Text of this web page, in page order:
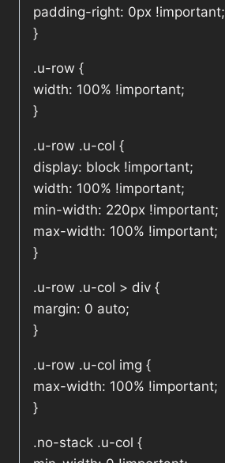
padding-right: 0px !important;
}
.u-row {
width: 100% !important;
}
.u-row .u-col {
display: block !important;
width: 100% !important;
min-width: 220px !important;
max-width: 100% !important;
}
.u-row .u-col > div {
margin: 0 auto;
}
.u-row .u-col img {
max-width: 100% !important;
}
.no-stack .u-col {